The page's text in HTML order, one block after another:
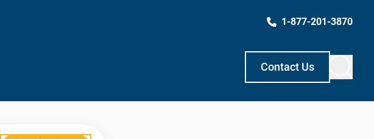
1-877-201-3870
Contact Us